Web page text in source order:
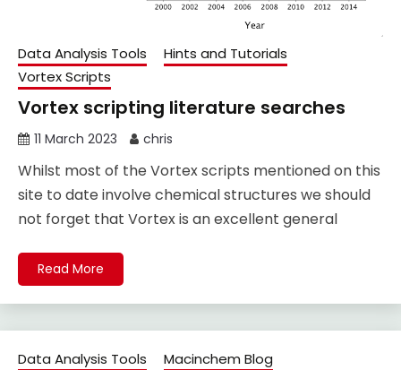
Data Analysis Tools
Hints and Tutorials
Vortex Scripts
Vortex scripting literature searches
11 March 2023 chris
Whilst most of the Vortex scripts mentioned on this
site to date involve chemical structures we should
not forget that Vortex is an excellent general
Read More
Data Analysis Tools
Macinchem Blog